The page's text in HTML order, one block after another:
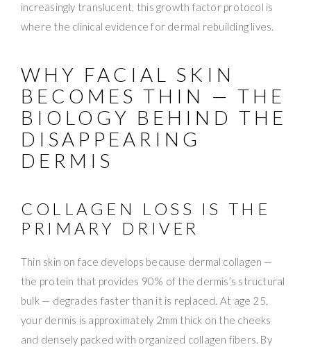
increasingly translucent, this growth factor protocol is
where the clinical evidence for dermal rebuilding lives.
WHY FACIAL SKIN
BECOMES THIN — THE
BIOLOGY BEHIND THE
DISAPPEARING
DERMIS
COLLAGEN LOSS IS THE
PRIMARY DRIVER
Thin skin on face develops because dermal collagen —
the protein that provides 90% of the dermis’s structural
bulk — degrades faster than it is replaced. At age 25,
your dermis is approximately 2mm thick on the cheeks
and densely packed with organized collagen fibers. By